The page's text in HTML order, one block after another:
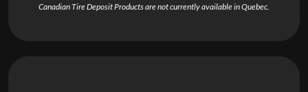
Canadian Tire Deposit Products are not currently available in Quebec.